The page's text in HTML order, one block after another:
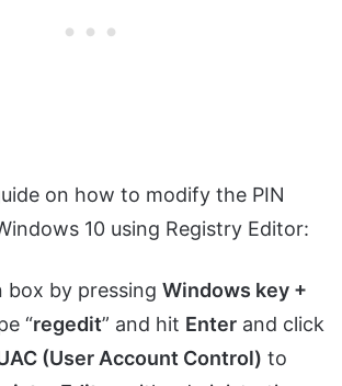
on how to modify the PIN
10 using Registry Editor:
box by pressing Windows key +
“regedit” and hit Enter and click
(User Account Control) to